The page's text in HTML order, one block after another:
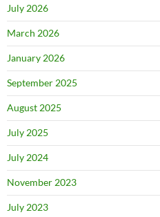
July 2026
March 2026
January 2026
September 2025
August 2025
July 2025
July 2024
November 2023
July 2023